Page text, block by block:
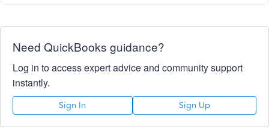
Need QuickBooks guidance?
Log in to access expert advice and community support
instantly.
Sign In Sign Up